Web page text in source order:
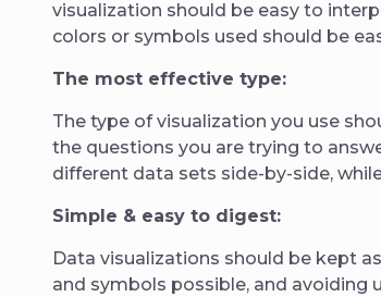
visualization should be easy to
colors or symbols used should be
The most effective type:
The type of visualization you use
the questions you are trying to
different data sets side-by-side,
Simple & easy to digest:
Data visualizations should be kept
and symbols possible, and avoiding